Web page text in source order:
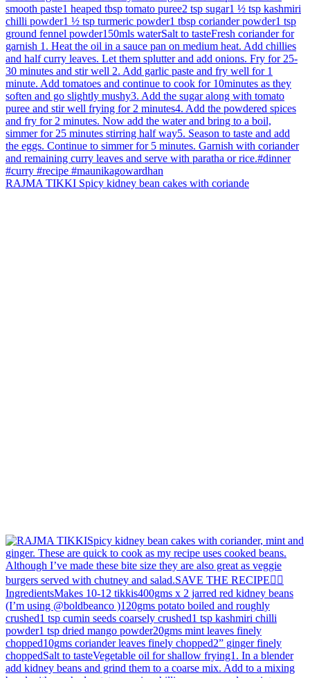
RAJMA TIKKI Spicy kidney bean cakes with coriande